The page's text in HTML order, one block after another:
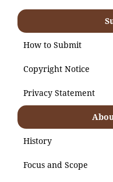
How to Submit
Copyright Notice
Privacy Statement
History
Focus and Scope